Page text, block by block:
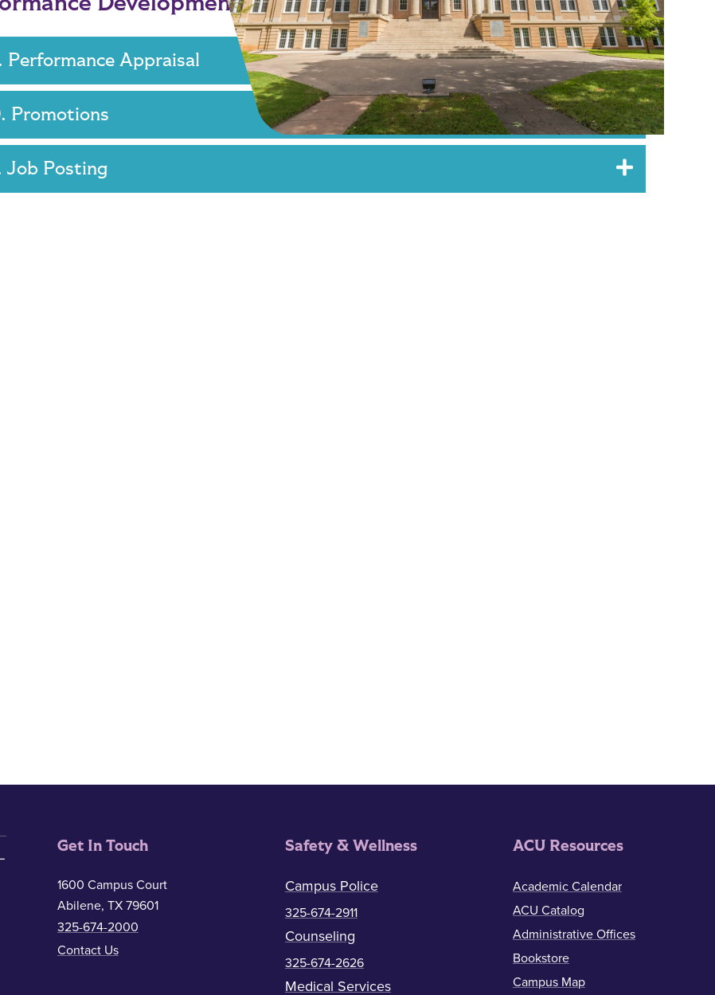
Performance Appraisal
Promotions
Job Posting
Get In Touch
1600 Campus Court
Abilene, TX 79601
325-674-2000
Contact Us
Safety & Wellness
Campus Police
325-674-2911
Counseling
325-674-2626
Medical Services
ACU Resources
Academic Calendar
ACU Catalog
Administrative Offices
Bookstore
Campus Map